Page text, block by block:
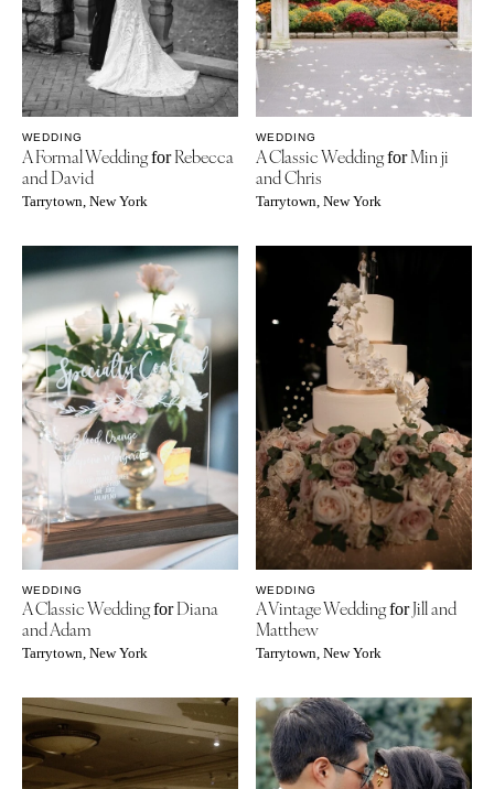
WEDDING
A Formal WeddingforRebecca
and David
Tarrytown, New York
WEDDING
A Classic WeddingforMin ji
and Chris
Tarrytown, New York
WEDDING
A Classic WeddingforDiana
and Adam
Tarrytown, New York
WEDDING
A Vintage WeddingforJill and
Matthew
Tarrytown, New York